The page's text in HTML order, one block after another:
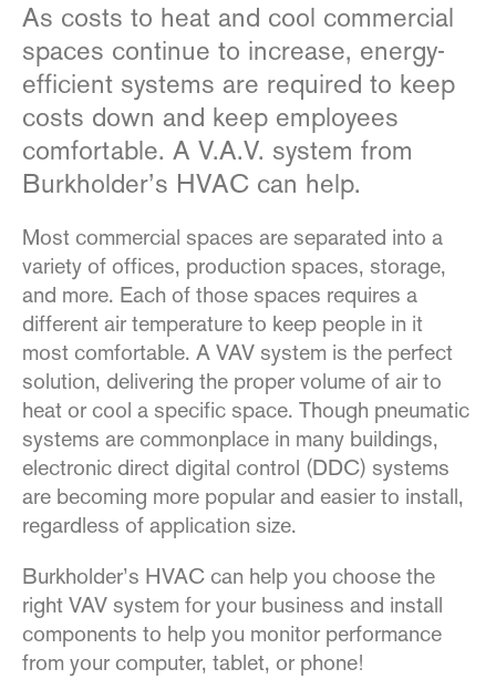
As costs to heat and cool commercial
spaces continue to increase, energy-
efficient systems are required to keep
costs down and keep employees
comfortable. A V.A.V. system from
Burkholder’s HVAC can help.
Most commercial spaces are separated into a
variety of offices, production spaces, storage,
and more. Each of those spaces requires a
different air temperature to keep people in it
most comfortable. A VAV system is the perfect
solution, delivering the proper volume of air to
heat or cool a specific space. Though pneumatic
systems are commonplace in many buildings,
electronic direct digital control (DDC) systems
are becoming more popular and easier to install,
regardless of application size.
Burkholder’s HVAC can help you choose the
right VAV system for your business and install
components to help you monitor performance
from your computer, tablet, or phone!